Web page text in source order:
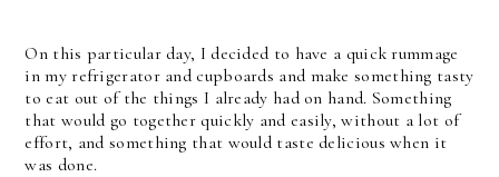
On this particular day, I decided to have a quick rummage
in my refrigerator and cupboards and make something tasty
to eat out of the things I already had on hand. Something
that would go together quickly and easily, without a lot of
effort, and something that would taste delicious when it
was done.